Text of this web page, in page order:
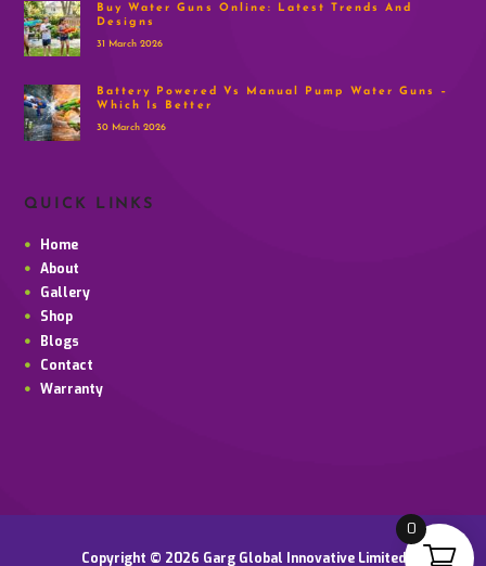
Buy Water Guns Online: Latest Trends And
Designs
31 March 2026
Battery Powered Vs Manual Pump Water Guns –
Which Is Better
30 March 2026
QUICK LINKS
Home
About
Gallery
Shop
Blogs
Contact
Warranty
Copyright © 2026 Garg Global Innovative Limited
0